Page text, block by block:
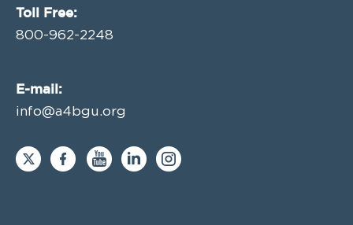
Toll Free:
800-962-2248
E-mail:
info@a4bgu.org